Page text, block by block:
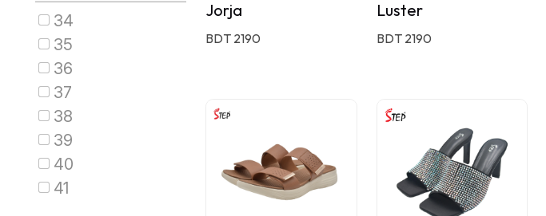
34
35
36
37
38
39
40
41
Jorja
BDT 2190
Luster
BDT 2190